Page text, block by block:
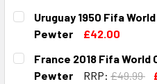
Uruguay 1950 Fifa
Pewter
£42.00
CURRENT
STOCK:
QUANTITY:
DECREASE QUANTITY OF
INCREASE
France 2018 Fifa World
Pewter
RRP: £49.99